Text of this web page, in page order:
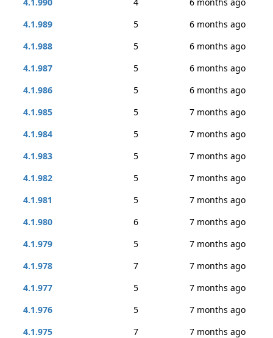
4.1.989
5
6 months ago
4.1.988
5
6 months ago
4.1.987
5
6 months ago
4.1.986
5
6 months ago
4.1.985
5
7 months ago
4.1.984
5
7 months ago
4.1.983
5
7 months ago
4.1.982
5
7 months ago
4.1.981
5
7 months ago
4.1.980
6
7 months ago
4.1.979
5
7 months ago
4.1.978
7
7 months ago
4.1.977
5
7 months ago
4.1.976
5
7 months ago
4.1.975
7
7 months ago